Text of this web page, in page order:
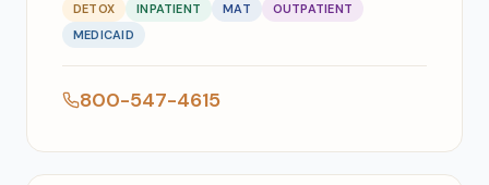
DETOX INPATIENT MAT
OUTPATIENT
MEDICAID
800-547-4615